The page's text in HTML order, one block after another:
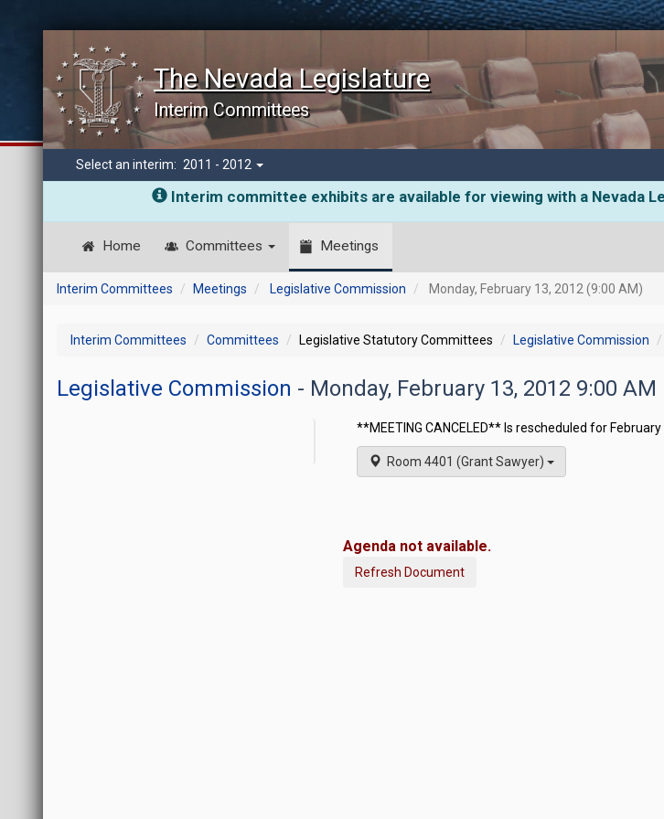
The Nevada Legislature
Interim Committees
Select an interim: 2011 - 2012
Interim committee exhibits are available for viewing with a Nevada
Home Committees Meetings
Interim Committees Meetings Legislative Commission Monday, February 13, 2012 (9:00 AM)
Interim Committees Committees Legislative Statutory Committees Legislative Commission
Legislative Commission - Monday, February 13, 2012 9:00
**MEETING CANCELED** Is rescheduled for February
Room 4401 (Grant Sawyer)
Agenda not available.
Refresh Document